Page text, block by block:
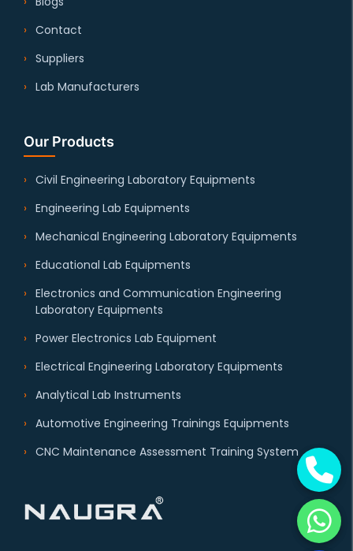
Contact
Suppliers
Lab Manufacturers
Our Products
Civil Engineering Laboratory Equipments
Engineering Lab Equipments
Mechanical Engineering Laboratory Equipments
Educational Lab Equipments
Electronics and Communication Engineering
Laboratory Equipments
Power Electronics Lab Equipment
Electrical Engineering Laboratory Equipments
Analytical Lab Instruments
Automotive Engineering Trainings Equipments
CNC Maintenance Assessment Training System